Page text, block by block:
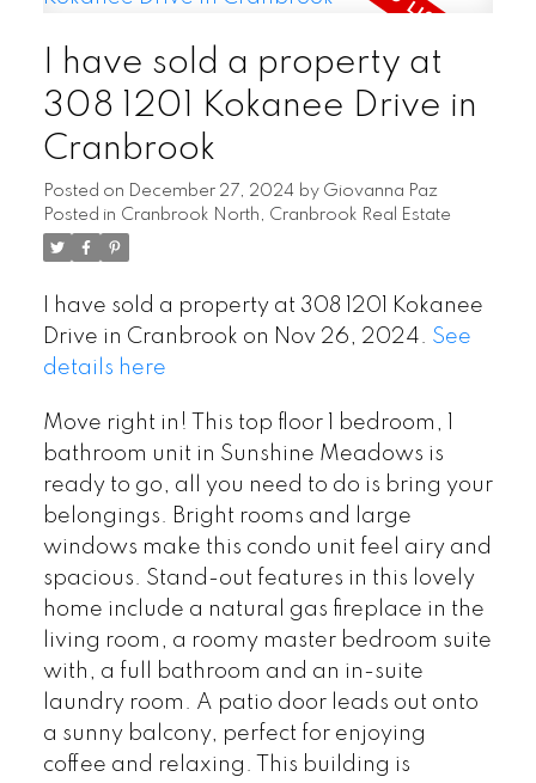
I have sold a property at
308 1201 Kokanee Drive in
Cranbrook
Posted on December 27, 2024 by Giovanna Paz
Posted in Cranbrook North, Cranbrook Real Estate
I have sold a property at 308 1201 Kokanee
Drive in Cranbrook on Nov 26, 2024. See
details here
Move right in! This top floor 1 bedroom, 1
bathroom unit in Sunshine Meadows is
ready to go, all you need to do is bring your
belongings. Bright rooms and large
windows make this condo unit feel airy and
spacious. Stand-out features in this lovely
home include a natural gas fireplace in the
living room, a roomy master bedroom suite
with, a full bathroom and an in-suite
laundry room. A patio door leads out onto
a sunny balcony, perfect for enjoying
coffee and relaxing. This building is